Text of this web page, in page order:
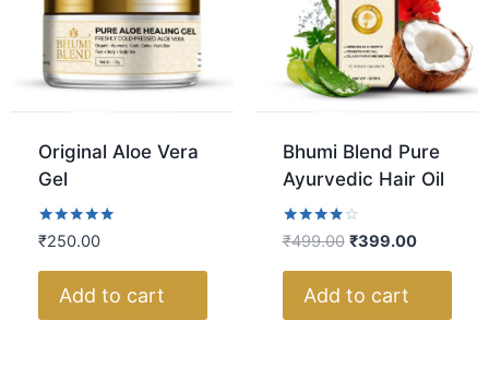
Original Aloe Vera
Gel
Rated
5.00
out of 5
₹250.00
Add to cart
Bhumi Blend Pure
Ayurvedic Hair Oil
Rated
4.00
out of 5
₹499.00 ₹399.00
Add to cart